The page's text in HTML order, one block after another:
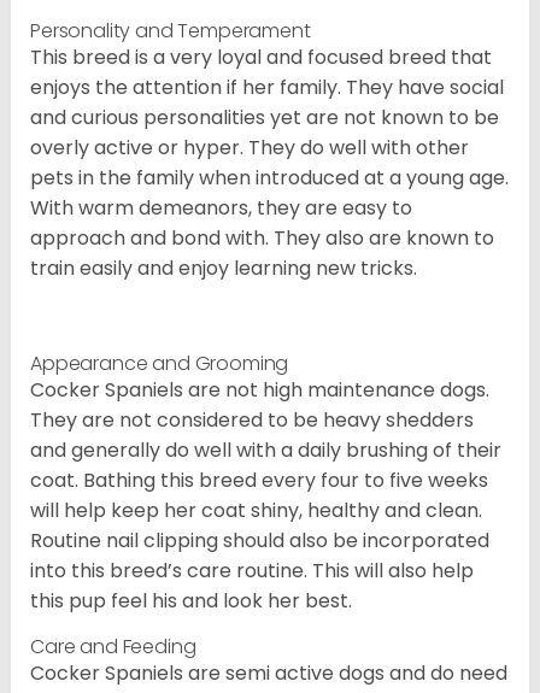
Personality and Temperament
This breed is a very loyal and focused breed that
enjoys the attention if her family. They have social
and curious personalities yet are not known to be
overly active or hyper. They do well with other
pets in the family when introduced at a young age.
With warm demeanors, they are easy to
approach and bond with. They also are known to
train easily and enjoy learning new tricks.
Appearance and Grooming
Cocker Spaniels are not high maintenance dogs.
They are not considered to be heavy shedders
and generally do well with a daily brushing of their
coat. Bathing this breed every four to five weeks
will help keep her coat shiny, healthy and clean.
Routine nail clipping should also be incorporated
into this breed’s care routine. This will also help
this pup feel his and look her best.
Care and Feeding
Cocker Spaniels are semi active dogs and do need